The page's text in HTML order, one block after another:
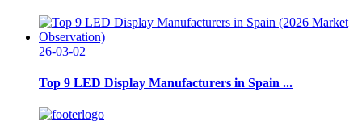
26-03-02
Top 9 LED Display Manufacturers in Spain ...